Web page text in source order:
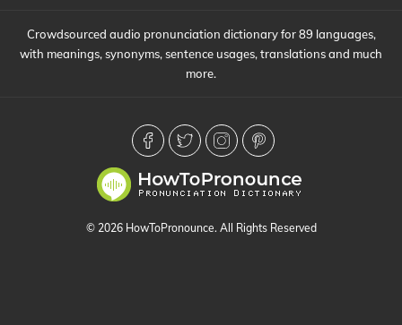
Crowdsourced audio pronunciation dictionary for 89 languages,
with meanings, synonyms, sentence usages, translations and much
more.
© 2026 HowToPronounce. All Rights Reserved